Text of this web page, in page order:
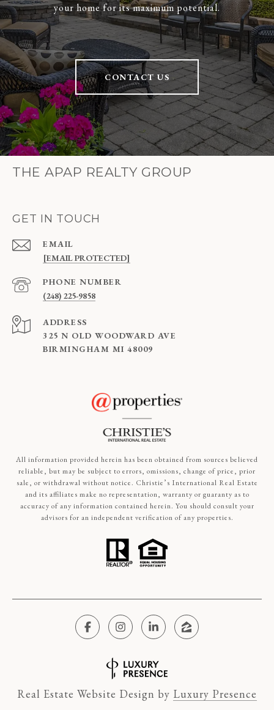
your home for its maximum potential.
CONTACT US
THE APAP REALTY GROUP
GET IN TOUCH
EMAIL
[EMAIL PROTECTED]
PHONE NUMBER
(248) 225-9858
ADDRESS
325 N OLD WOODWARD AVE
BIRMINGHAM MI 48009
All information provided herein has been obtained from sources believed
reliable, but may be subject to errors, omissions, change of price, prior
sale, or withdrawal without notice. Christie’s International Real Estate
and its affiliates make no representation, warranty or guaranty as to
accuracy of any information contained herein. You should consult your
advisors for an independent verification of any properties.
Real Estate Website Design by Luxury Presence